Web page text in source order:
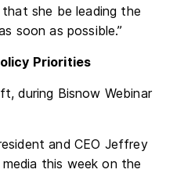
she be leading the
soon as possible.”
Priorities
and CEO Jeffrey
this week on the